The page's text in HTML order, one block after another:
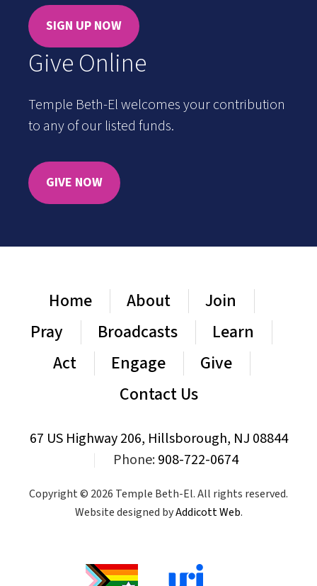
SIGN UP NOW
Give Online
Temple Beth-El welcomes your contribution
to any of our listed funds.
GIVE NOW
Home About
Join
Pray
Broadcasts
Learn
Act
Engage
Give
Contact Us
67 US Highway 206, Hillsborough, NJ 08844
Phone:908-722-0674
Copyright © 2026 Temple Beth-El. All rights reserved.
Website designed byAddicott Web.